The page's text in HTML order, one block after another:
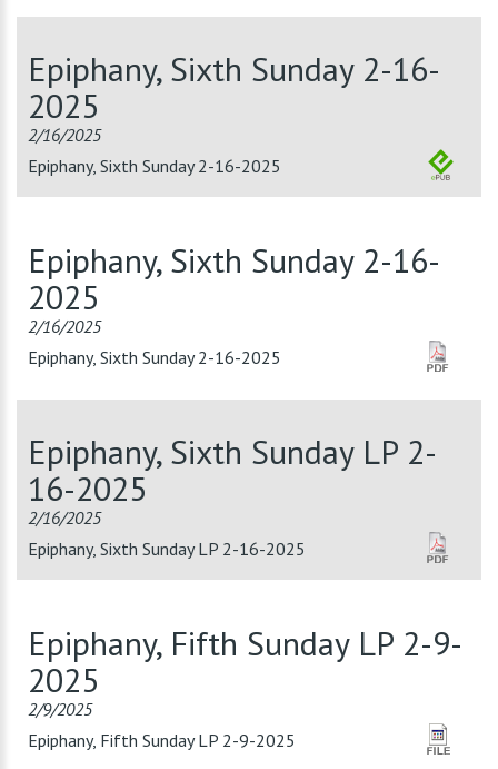
Epiphany, Sixth Sunday 2-16-
2025
2/16/2025
Epiphany, Sixth Sunday 2-16-2025
Epiphany, Sixth Sunday 2-16-
2025
2/16/2025
Epiphany, Sixth Sunday 2-16-2025
Epiphany, Sixth Sunday LP 2-
16-2025
2/16/2025
Epiphany, Sixth Sunday LP 2-16-2025
Epiphany, Fifth Sunday LP 2-9-
2025
2/9/2025
Epiphany, Fifth Sunday LP 2-9-2025